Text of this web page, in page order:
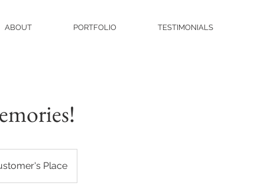
ABOUT PORTFOLIO TESTIMONIALS
Place